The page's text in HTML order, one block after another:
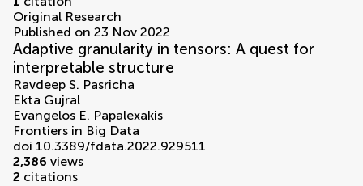
Original Research
Published on 23 Nov 2022
Adaptive granularity in tensors: A quest for
interpretable structure
Ravdeep S. Pasricha
Ekta Gujral
Evangelos E. Papalexakis
Frontiers in Big Data
doi 10.3389/fdata.2022.929511
2,386 views
2 citations